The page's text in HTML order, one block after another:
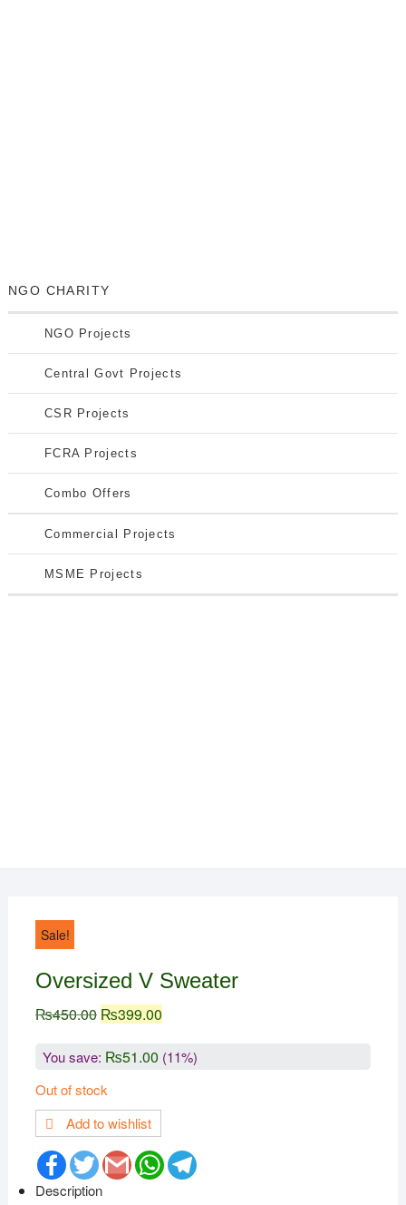
NGO CHARITY
NGO Projects
Central Govt Projects
CSR Projects
FCRA Projects
Combo Offers
Commercial Projects
MSME Projects
Sale!
Oversized V Sweater
₨450.00 ₨399.00
You save: ₨51.00 (11%)
Out of stock
Add to wishlist
F
a
c
e
T
w
i
t
G
m
W
h
T
e
Description